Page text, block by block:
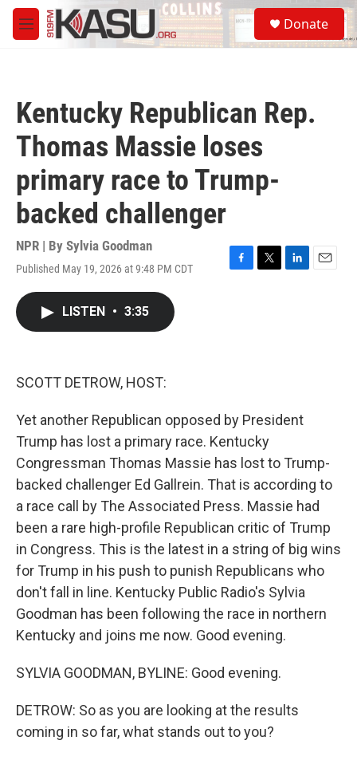
Skip to main content
M
e
S
e
a
Donate
Kentucky Republican Rep.
Thomas Massie loses
primary race to Trump-
backed challenger
NPR | By Sylvia Goodman
Published May 19, 2026 at 9:48 PM CDT
F
T
L
E
LISTEN • 3:35
SCOTT DETROW, HOST:
Yet another Republican opposed by President
Trump has lost a primary race. Kentucky
Congressman Thomas Massie has lost to Trump-
backed challenger Ed Gallrein. That is according to
a race call by The Associated Press. Massie had
been a rare high-profile Republican critic of Trump
in Congress. This is the latest in a string of big wins
for Trump in his push to punish Republicans who
don't fall in line. Kentucky Public Radio's Sylvia
Goodman has been following the race in northern
Kentucky and joins me now. Good evening.
SYLVIA GOODMAN, BYLINE: Good evening.
DETROW: So as you are looking at the results
coming in so far, what stands out to you?